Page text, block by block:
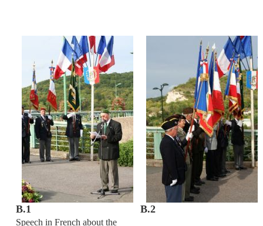
B.1
Speech in French about the
B.2